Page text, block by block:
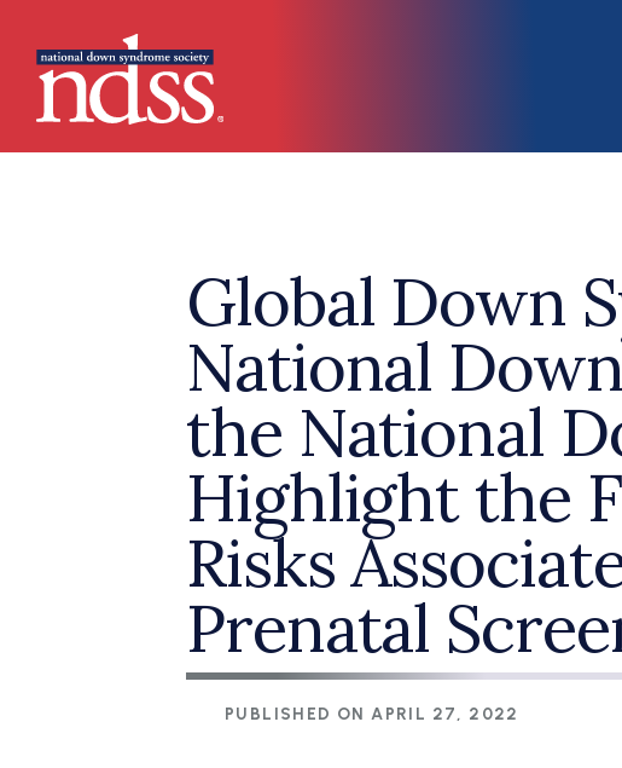
Global Down
National
the National
Highlight the
Risks
Prenatal
PUBLISHED ONAPRIL 27, 2022